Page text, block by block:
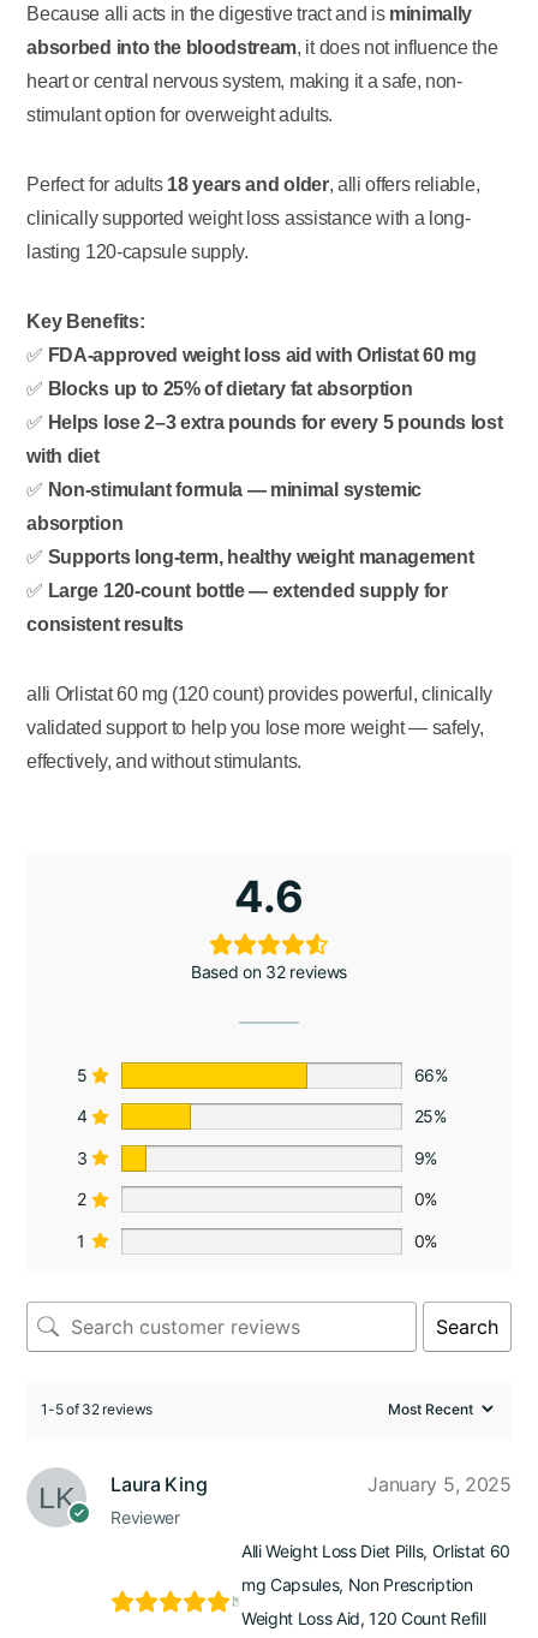
Because alli acts in the digestive tract and is minimally
absorbed into the bloodstream, it does not influence the
heart or central nervous system, making it a safe, non-
stimulant option for overweight adults.
Perfect for adults 18 years and older, alli offers reliable,
clinically supported weight loss assistance with a long-
lasting 120-capsule supply.
Key Benefits:
✅ FDA-approved weight loss aid with Orlistat 60 mg
✅ Blocks up to 25% of dietary fat absorption
✅ Helps lose 2–3 extra pounds for every 5 pounds lost
with diet
✅ Non-stimulant formula — minimal systemic
absorption
✅ Supports long-term, healthy weight management
✅ Large 120-count bottle — extended supply for
consistent results
alli Orlistat 60 mg (120 count) provides powerful, clinically
validated support to help you lose more weight — safely,
effectively, and without stimulants.
4.6
Based on 32 reviews
5 66%
4 25%
3 9%
2 0%
1 0%
Search
1-5 of 32 reviews
Laura King
Reviewer
January 5, 2025
Alli Weight Loss Diet Pills, Orlistat 60
mg Capsules, Non Prescription
Weight Loss Aid, 120 Count Refill